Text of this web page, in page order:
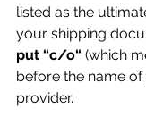
listed as the
your shipping
put “c/o“ (which
before the name
provider.